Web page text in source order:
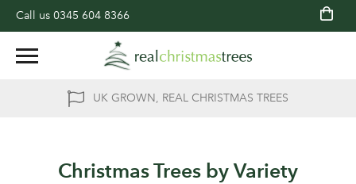
Call us 0345 604 8366
UK GROWN, REAL CHRISTMAS TREES
Christmas Trees by Variety